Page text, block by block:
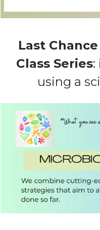
Last
Class Series:
using a